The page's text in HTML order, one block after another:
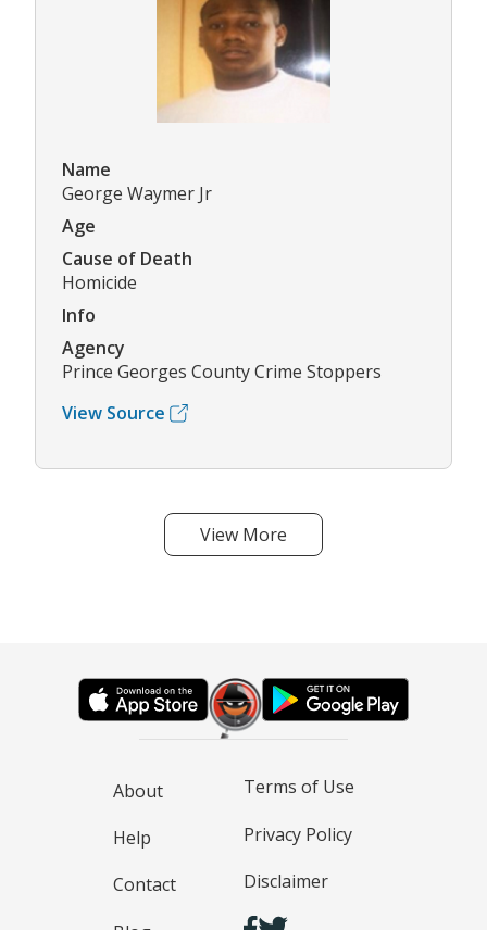
Name
George Waymer Jr
Age
Cause of Death
Homicide
Info
Agency
Prince Georges County Crime Stoppers
View Source
View More
About
Help
Contact
Terms of Use
Privacy Policy
Disclaimer